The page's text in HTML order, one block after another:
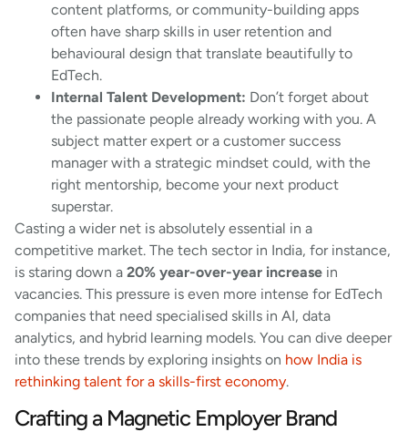
content platforms, or community-building apps
often have sharp skills in user retention and
behavioural design that translate beautifully to
EdTech.
Internal Talent Development: Don’t forget about
the passionate people already working with you. A
subject matter expert or a customer success
manager with a strategic mindset could, with the
right mentorship, become your next product
superstar.
Casting a wider net is absolutely essential in a
competitive market. The tech sector in India, for instance,
is staring down a 20% year-over-year increase in
vacancies. This pressure is even more intense for EdTech
companies that need specialised skills in AI, data
analytics, and hybrid learning models. You can dive deeper
into these trends by exploring insights on how India is
rethinking talent for a skills-first economy.
Crafting a Magnetic Employer Brand